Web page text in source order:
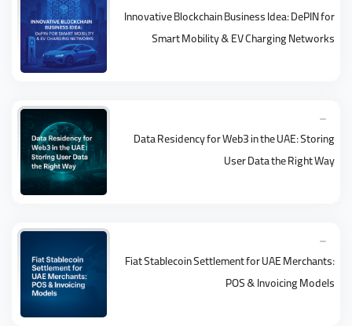
Innovative Blockchain Business Idea: DePIN for
Smart Mobility & EV Charging Networks
Data Residency for Web3 in the UAE: Storing
User Data the Right Way
Fiat Stablecoin Settlement for UAE Merchants:
POS & Invoicing Models